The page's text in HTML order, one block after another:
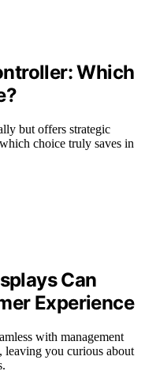
Which
but offers strategic
choice truly saves in
Can
Experience
with management
leaving you curious about